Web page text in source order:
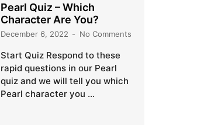
Pearl Quiz – Which
Character Are You?
December 6, 2022 No Comments
Start Quiz Respond to these
rapid questions in our Pearl
quiz and we will tell you which
Pearl character you …